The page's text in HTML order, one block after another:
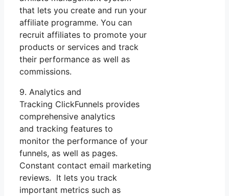
that lets you create and run your
affiliate programme. You can
recruit affiliates to promote your
products or services and track
their performance as well as
commissions.
9. Analytics and
Tracking ClickFunnels provides
comprehensive analytics
and tracking features to
monitor the performance of your
funnels, as well as pages.
Constant contact email marketing
reviews. It lets you track
important metrics such as